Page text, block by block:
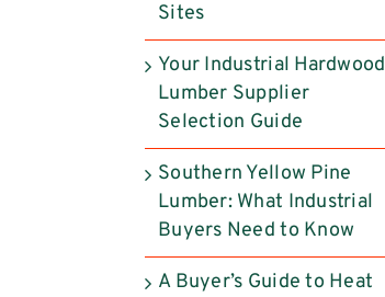
Sites
Your Industrial Hardwood
Lumber Supplier
Selection Guide
Southern Yellow Pine
Lumber: What Industrial
Buyers Need to Know
A Buyer’s Guide to Heat